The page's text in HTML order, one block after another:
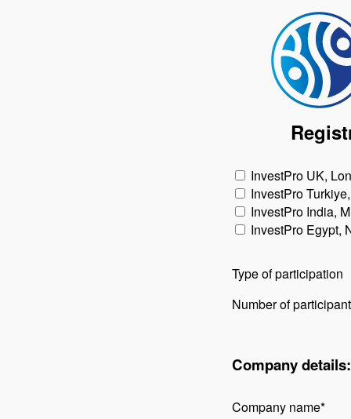
InvestPro UK,
InvestPro
InvestPro India,
InvestPro Egypt,
Type of participation
Number of
Company details:
Company name*